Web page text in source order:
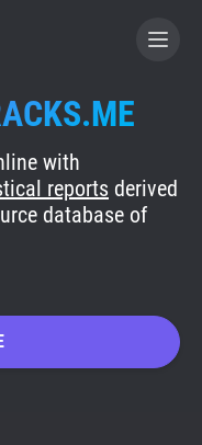
with
reports derived
database of